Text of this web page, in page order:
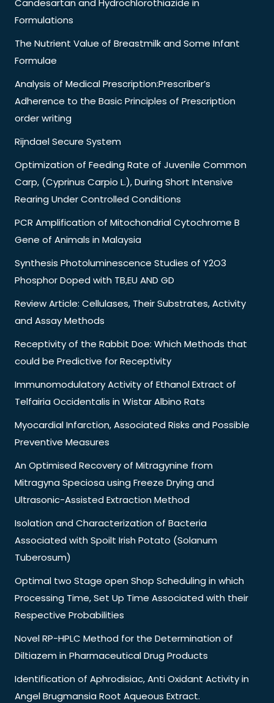
Candesartan and Hydrochlorothiazide in
Formulations
The Nutrient Value of Breastmilk and Some Infant
Formulae
Analysis of Medical Prescription:Prescriber’s
Adherence to the Basic Principles of Prescription
order writing
Rijndael Secure System
Optimization of Feeding Rate of Juvenile Common
Carp, (Cyprinus Carpio L.), During Short Intensive
Rearing Under Controlled Conditions
PCR Amplification of Mitochondrial Cytochrome B
Gene of Animals in Malaysia
Synthesis Photoluminescence Studies of Y2O3
Phosphor Doped with TB,EU AND GD
Review Article: Cellulases, Their Substrates, Activity
and Assay Methods
Receptivity of the Rabbit Doe: Which Methods that
could be Predictive for Receptivity
Immunomodulatory Activity of Ethanol Extract of
Telfairia Occidentalis in Wistar Albino Rats
Myocardial Infarction, Associated Risks and Possible
Preventive Measures
An Optimised Recovery of Mitragynine from
Mitragyna Speciosa using Freeze Drying and
Ultrasonic-Assisted Extraction Method
Isolation and Characterization of Bacteria
Associated with Spoilt Irish Potato (Solanum
Tuberosum)
Optimal two Stage open Shop Scheduling in which
Processing Time, Set Up Time Associated with their
Respective Probabilities
Novel RP-HPLC Method for the Determination of
Diltiazem in Pharmaceutical Drug Products
Identification of Aphrodisiac, Anti Oxidant Activity in
Angel Brugmansia Root Aqueous Extract.